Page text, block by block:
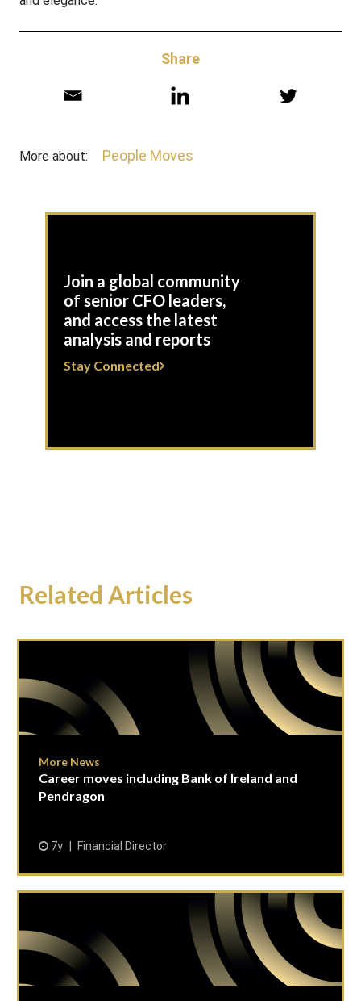
Share
More about: People Moves
Join a global community
of senior CFO leaders,
and access the latest
analysis and reports
Stay Connected
Related Articles
More News
Career moves including Bank of Ireland and
Pendragon
7y Financial Director